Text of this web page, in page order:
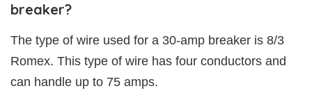
breaker?
The type of wire used for a 30-amp breaker is 8/3
Romex. This type of wire has four conductors and
can handle up to 75 amps.